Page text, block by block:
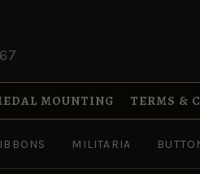
MOUNTING TERMS &
MILITARIA